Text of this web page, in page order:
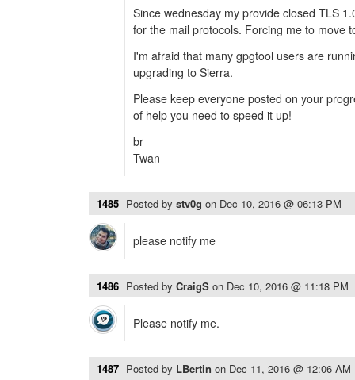
Since wednesday my provide closed TLS
for the mail protocols. Forcing me to move
I'm afraid that many gpgtool users are
upgrading to Sierra.
Please keep everyone posted on your
of help you need to speed it up!
br
Twan
1485 Posted by stv0g on Dec 10, 2016 @ 06:13 PM
please notify me
1486 Posted by CraigS on Dec 10, 2016 @ 11:18 PM
Please notify me.
1487 Posted by LBertin on Dec 11, 2016 @ 12:06 AM